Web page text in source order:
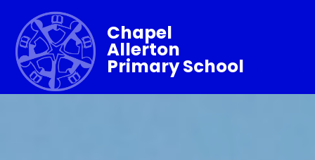
Chapel
Allerton
Primary School